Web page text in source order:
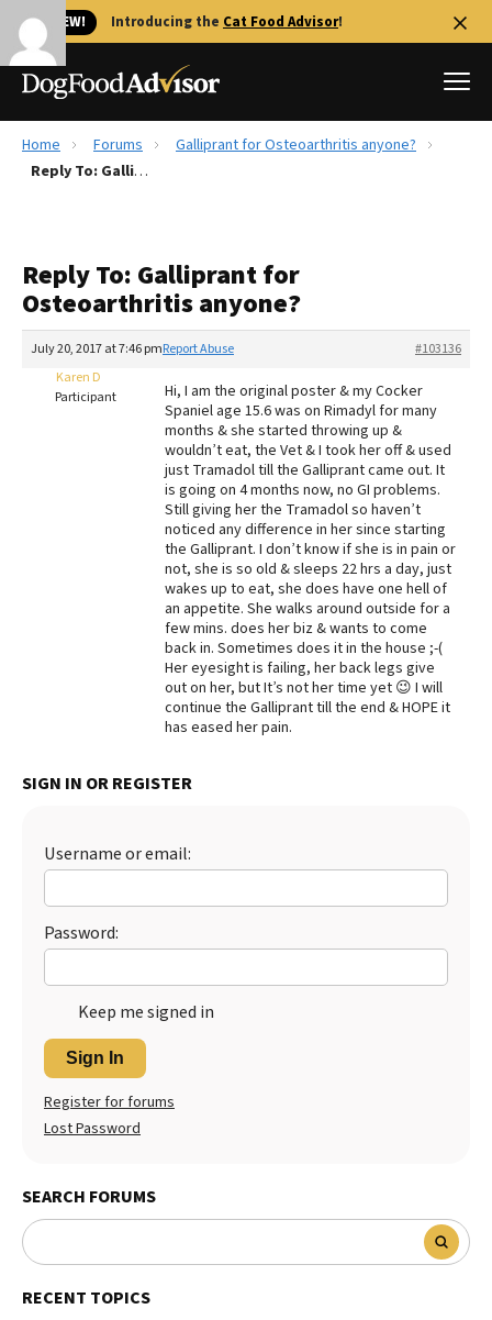
🐱 NEW! Introducing the Cat Food Advisor!
Best Dog Foods
Recalls
FAQs
The Farmer's Dog Review
Redbarn Review
Best Natural Food
Best Puppy Food
Home Forums
Galliprant for Osteoarthritis anyone?
Reply To: Galliprant for Osteoarthritis anyone?
Reply To: Galliprant for
Osteoarthritis anyone?
July 20, 2017 at 7:46 pm #103136
Report Abuse
Karen D
Participant
Hi, I am the original poster & my Cocker
Spaniel age 15.6 was on Rimadyl for many
months & she started throwing up &
wouldn’t eat, the Vet & I took her off & used
just Tramadol till the Galliprant came out. It
is going on 4 months now, no GI problems.
Still giving her the Tramadol so haven’t
noticed any difference in her since starting
the Galliprant. I don’t know if she is in pain or
not, she is so old & sleeps 22 hrs a day, just
wakes up to eat, she does have one hell of
an appetite. She walks around outside for a
few mins. does her biz & wants to come
back in. Sometimes does it in the house ;-(
Her eyesight is failing, her back legs give
out on her, but It’s not her time yet 😉 I will
continue the Galliprant till the end & HOPE it
has eased her pain.
SIGN IN OR REGISTER
Username or email:
Password:
Keep me signed in
Sign In
Register for forums
Lost Password
SEARCH FORUMS
RECENT TOPICS